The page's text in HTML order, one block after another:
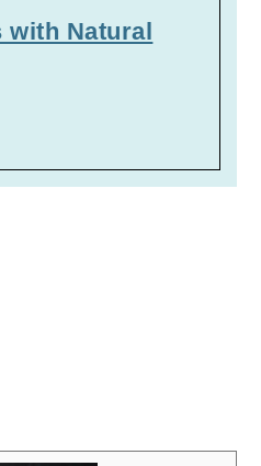
with Natural